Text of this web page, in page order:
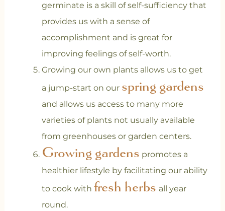
germinate is a skill of self-sufficiency that
provides us with a sense of
accomplishment and is great for
improving feelings of self-worth.
Growing our own plants allows us to get
a jump-start on our spring gardens
and allows us access to many more
varieties of plants not usually available
from greenhouses or garden centers.
Growing gardens promotes a
healthier lifestyle by facilitating our ability
to cook with fresh herbs all year
round.